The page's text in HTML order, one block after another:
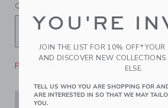
QUANTITY
Please select size for availability
YOU'RE
JOIN THE LIST FOR 10% OFF* YOUR
AND DISCOVER NEW
ELSE.
TELL US WHO YOU ARE SHOPPING FOR
ARE INTERESTED IN SO THAT WE MAY
YOU.